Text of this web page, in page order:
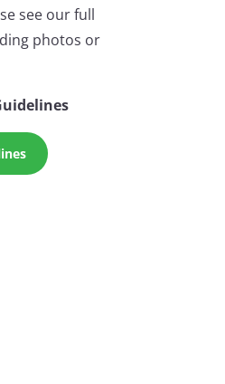
see our full
photos or